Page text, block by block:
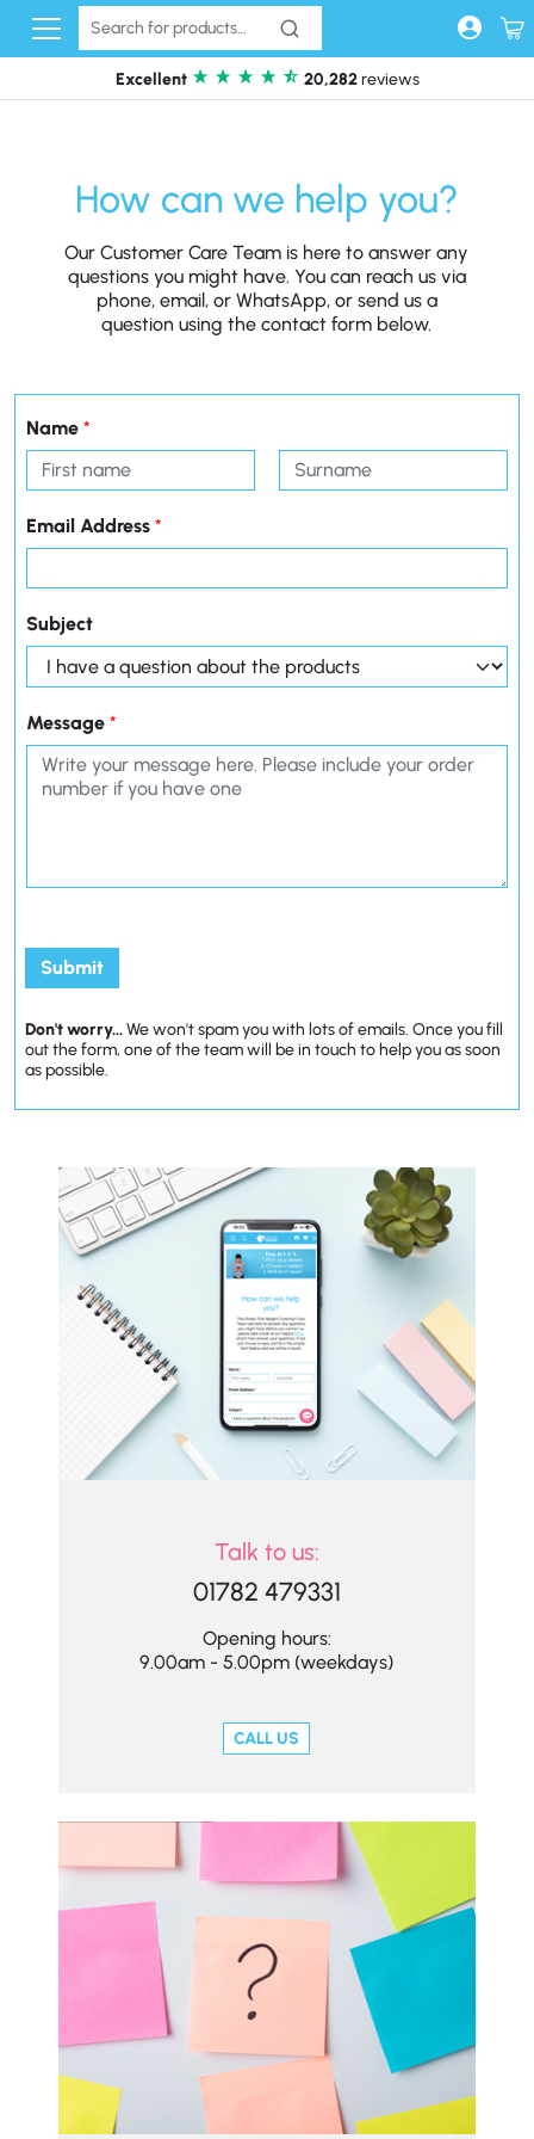
Skip to content
Excellent 20,282reviews
How can we help you?
Our Customer Care Team is here to answer any
questions you might have. You can reach us via
phone, email, or WhatsApp, or send us a
question using the contact form below.
Name *
Email Address *
Subject
Message *
Submit
Don't worry...We won't spam you with lots of emails. Once you fill
out the form, one of the team will be in touch to help you as soon
as possible.
Talk to us:
01782 479331
Opening hours:
9.00am - 5.00pm (weekdays)
CALL US